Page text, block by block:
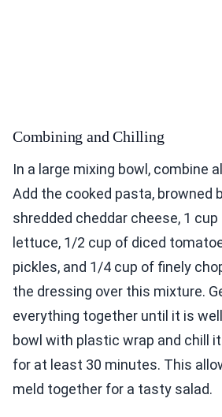
Combining and Chilling
In a large mixing bowl, combine
Add the cooked pasta, browned
shredded cheddar cheese, 1
lettuce, 1/2 cup of diced
pickles, and 1/4 cup of finely
the dressing over this mixture.
everything together until it is
bowl with plastic wrap and chill
for at least 30 minutes. This
meld together for a tasty salad.